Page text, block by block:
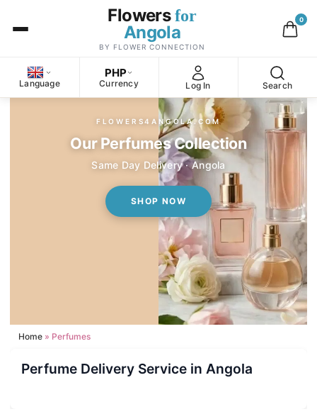
Flowersfor
Angola
BY FLOWER CONNECTION
0
Language
PHP
Currency Log In Search
FLOWERS4ANGOLA.COM
Our Perfumes Collection
Same Day Delivery · Angola
SHOP NOW
Home Perfumes
Perfume Delivery Service in Angola